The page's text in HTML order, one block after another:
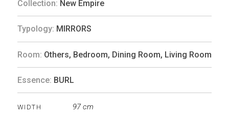
Collection: New Empire
Typology: MIRRORS
Room: Others, Bedroom, Dining Room, Living Room
Essence: BURL
WIDTH 97 cm